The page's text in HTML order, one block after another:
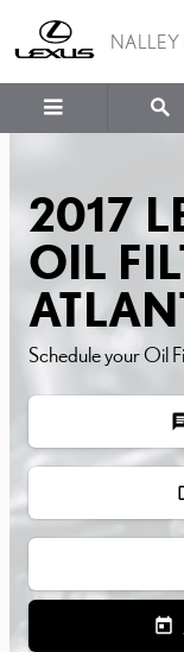
2017 NALLEY
2017
OIL
Schedule your Oil
today